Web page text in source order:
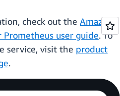
check out the Amazon
Prometheus user guide. To
service, visit the product
.